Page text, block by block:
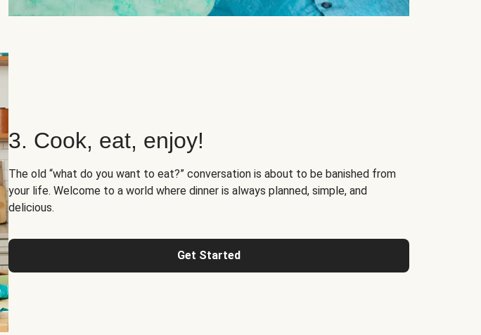
3. Cook, eat, enjoy!
The old “what do you want to eat?” conversation is about to be banished from
your life. Welcome to a world where dinner is always planned, simple, and
delicious.
Get Started